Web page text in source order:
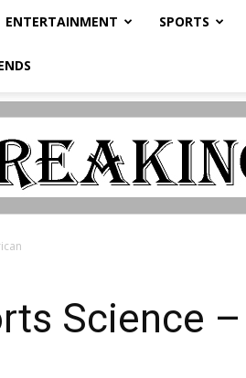
ENTERTAINMENT SPORTS
Science